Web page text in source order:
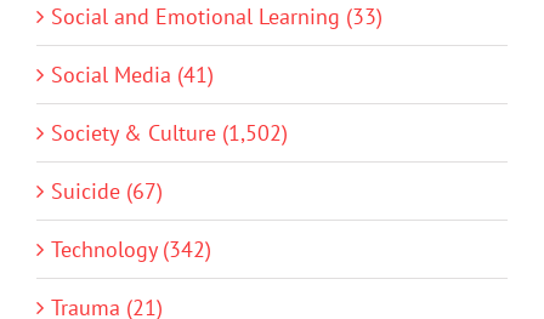
Social and Emotional Learning (33)
Social Media (41)
Society & Culture (1,502)
Suicide (67)
Technology (342)
Trauma (21)